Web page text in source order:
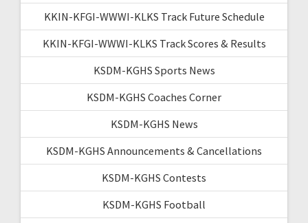
KKIN-KFGI-WWWI-KLKS Track Future Schedule
KKIN-KFGI-WWWI-KLKS Track Scores & Results
KSDM-KGHS Sports News
KSDM-KGHS Coaches Corner
KSDM-KGHS News
KSDM-KGHS Announcements & Cancellations
KSDM-KGHS Contests
KSDM-KGHS Football